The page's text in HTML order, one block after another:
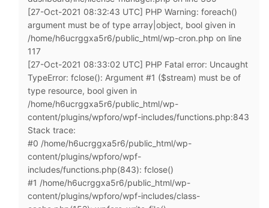
[27-Oct-2021 08:32:43 UTC] PHP Warning: foreach()
argument must be of type array|object, bool given in
/home/h6ucrggxa5r6/public_html/wp-cron.php on line
117
[27-Oct-2021 08:33:02 UTC] PHP Fatal error: Uncaught
TypeError: fclose(): Argument #1 ($stream) must be of
type resource, bool given in
/home/h6ucrggxa5r6/public_html/wp-
content/plugins/wpforo/wpf-includes/functions.php:843
Stack trace:
#0 /home/h6ucrggxa5r6/public_html/wp-
content/plugins/wpforo/wpf-
includes/functions.php(843): fclose()
#1 /home/h6ucrggxa5r6/public_html/wp-
content/plugins/wpforo/wpf-includes/class-